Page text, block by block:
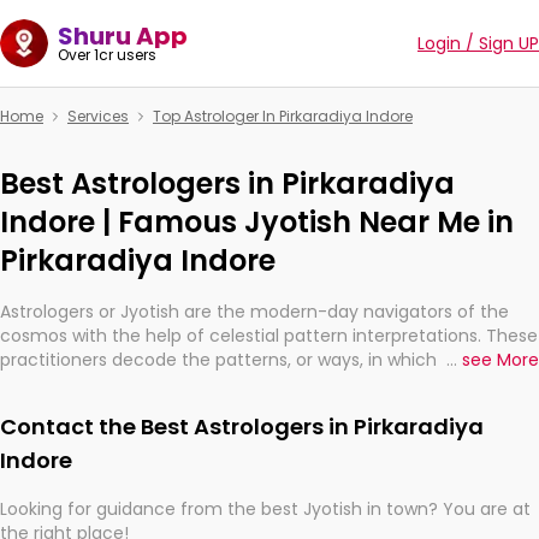
Shuru App
Over 1cr users Login / Sign UP
Home Services Top Astrologer In Pirkaradiya Indore
Best Astrologers in Pirkaradiya
Indore | Famous Jyotish Near Me in
Pirkaradiya Indore
Astrologers or Jyotish are the modern-day navigators of the
cosmos with the help of celestial pattern interpretations. These
practitioners decode the patterns, or ways, in which the stars
They are not magicians, but have been practicing an ancient
wisdom based on calculations so meticulous as to be
... see More
Contact the Best Astrologers in Pirkaradiya
Indore
Looking for guidance from the best Jyotish in town? You are at
the right place!